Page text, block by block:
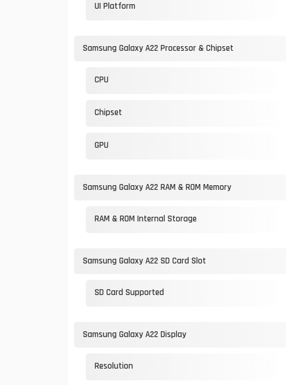
UI Platform
Samsung Galaxy A22 Processor & Chipset
CPU
Chipset
GPU
Samsung Galaxy A22 RAM & ROM Memory
RAM & ROM Internal Storage
Samsung Galaxy A22 SD Card Slot
SD Card Supported
Samsung Galaxy A22 Display
Resolution